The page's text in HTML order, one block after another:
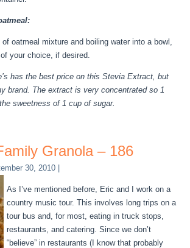
oatmeal mixture and boiling water into a bowl,
your choice, if desired.
has the best price on this Stevia Extract, but
brand. The extract is very concentrated so 1
sweetness of 1 cup of sugar.
Granola – 186
30, 2010
As I’ve mentioned before, Eric and I work on a
country music tour. This involves long trips on a
tour bus and, for most, eating in truck stops,
restaurants, and catering. Since we don’t
“believe” in restaurants (I know that probably